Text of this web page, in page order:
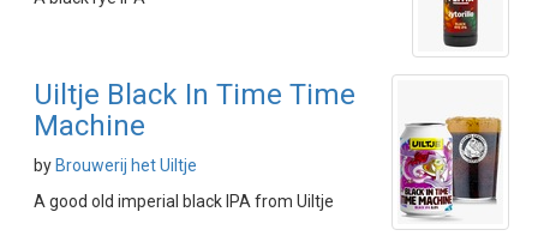
Uiltje Black In Time Time
Machine
by Brouwerij het Uiltje
A good old imperial black IPA from Uiltje